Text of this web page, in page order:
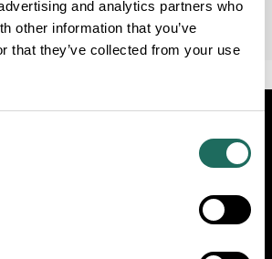
and analytics partners who
other information that you’ve
that they’ve collected from your use